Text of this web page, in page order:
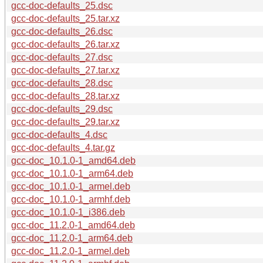
gcc-doc-defaults_25.dsc
gcc-doc-defaults_25.tar.xz
gcc-doc-defaults_26.dsc
gcc-doc-defaults_26.tar.xz
gcc-doc-defaults_27.dsc
gcc-doc-defaults_27.tar.xz
gcc-doc-defaults_28.dsc
gcc-doc-defaults_28.tar.xz
gcc-doc-defaults_29.dsc
gcc-doc-defaults_29.tar.xz
gcc-doc-defaults_4.dsc
gcc-doc-defaults_4.tar.gz
gcc-doc_10.1.0-1_amd64.deb
gcc-doc_10.1.0-1_arm64.deb
gcc-doc_10.1.0-1_armel.deb
gcc-doc_10.1.0-1_armhf.deb
gcc-doc_10.1.0-1_i386.deb
gcc-doc_11.2.0-1_amd64.deb
gcc-doc_11.2.0-1_arm64.deb
gcc-doc_11.2.0-1_armel.deb